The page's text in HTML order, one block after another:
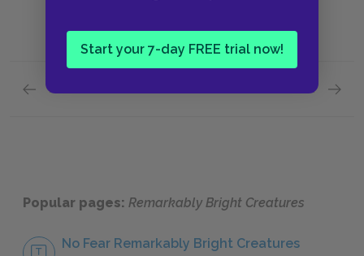
Start your 7-day FREE trial now!
Previous section Next section
Popular pages: Remarkably Bright Creatures
No Fear Remarkably Bright Creatures